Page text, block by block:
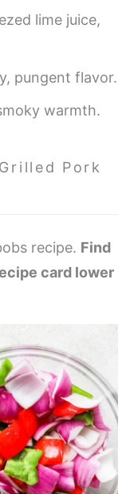
lime juice,
pungent flavor.
warmth.
Pork
recipe. Find
card lower